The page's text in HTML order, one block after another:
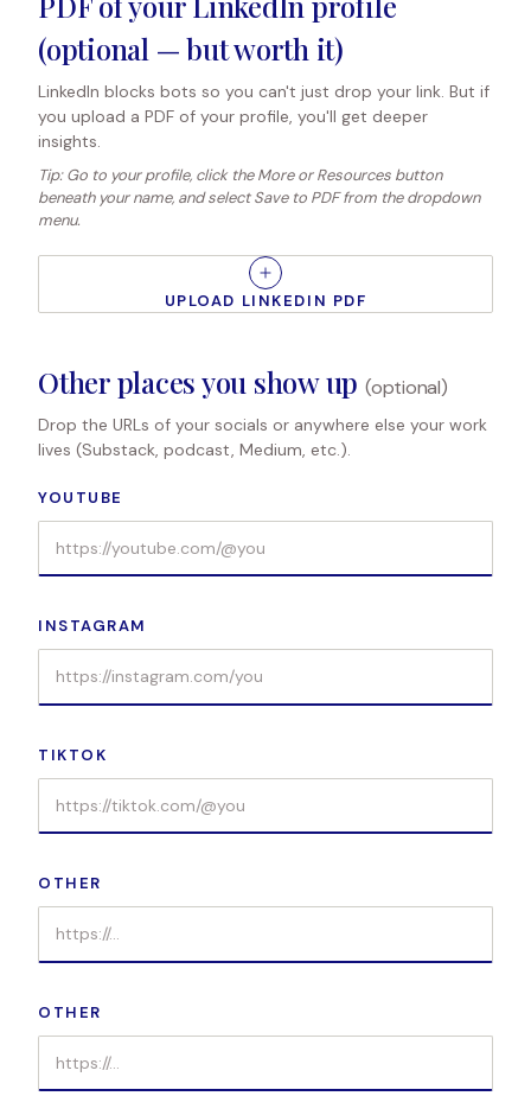
(optional — but worth it)
LinkedIn blocks bots so you can't just drop your link. But if
you upload a PDF of your profile, you'll get deeper
insights.
Tip: Go to your profile, click the More or Resources button
beneath your name, and select Save to PDF from the dropdown
menu.
UPLOAD LINKEDIN PDF
Other places you show up (optional)
Drop the URLs of your socials or anywhere else your work
lives (Substack, podcast, Medium, etc.).
YOUTUBE
INSTAGRAM
TIKTOK
OTHER
OTHER